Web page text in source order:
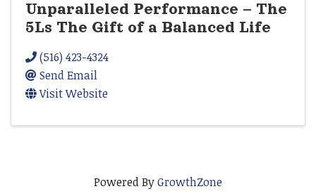
Unparalleled Performance – The
5Ls The Gift of a Balanced Life
(516) 423-4324
Send Email
Visit Website
Powered ByGrowthZone